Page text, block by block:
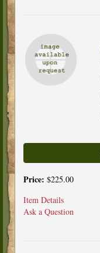
Price: $225.00
Item Details
Ask a Question